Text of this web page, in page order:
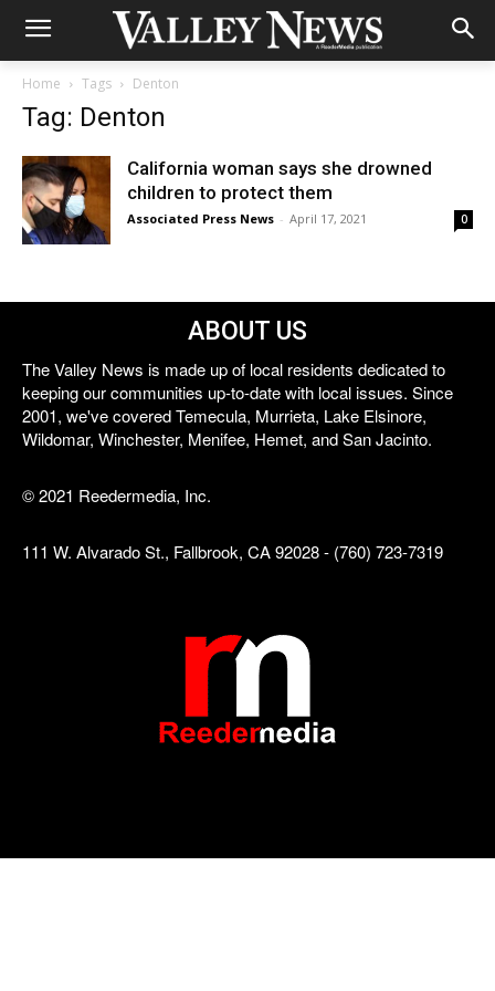
Home Tags Denton
Tag: Denton
California woman says she drowned
children to protect them
Associated Press News - April 17, 2021 0
ABOUT US
The Valley News is made up of local residents dedicated to
keeping our communities up-to-date with local issues. Since
2001, we've covered Temecula, Murrieta, Lake Elsinore,
Wildomar, Winchester, Menifee, Hemet, and San Jacinto.
© 2021 Reedermedia, Inc.
111 W. Alvarado St., Fallbrook, CA 92028 - (760) 723-7319